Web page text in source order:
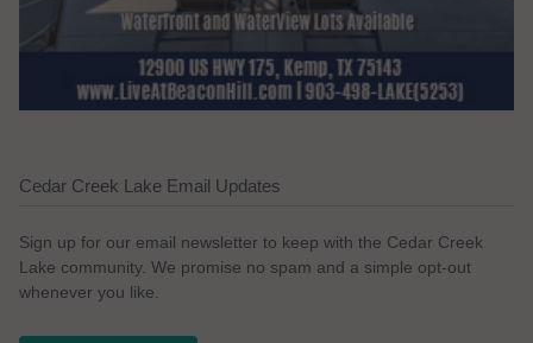
Cedar Creek Lake Email Updates
Sign up for our email newsletter to keep with the Cedar Creek
Lake community. We promise no spam and a simple opt-out
whenever you like.